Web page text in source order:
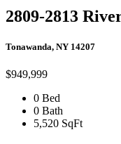
2809-2813
Tonawanda, NY 14207
$949,999
0 Bed
0 Bath
5,520 SqFt